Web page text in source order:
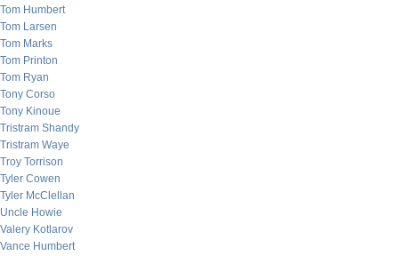
Tom Humbert
Tom Larsen
Tom Marks
Tom Printon
Tom Ryan
Tony Corso
Tony Kinoue
Tristram Shandy
Tristram Waye
Troy Torrison
Tyler Cowen
Tyler McClellan
Uncle Howie
Valery Kotlarov
Vance Humbert